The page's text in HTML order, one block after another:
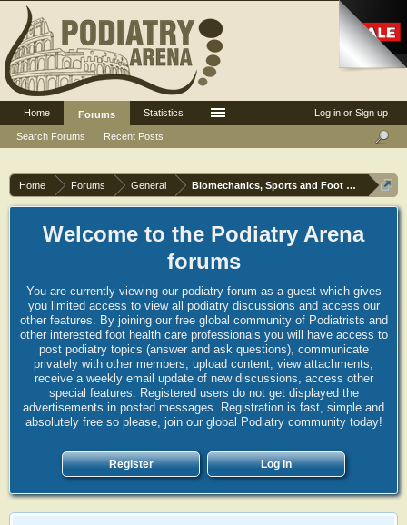
Home Forums General Biomechanics, Sports and Foot orthoses
Welcome to the Podiatry Arena
forums
You are currently viewing our podiatry forum as a guest which gives
you limited access to view all podiatry discussions and access our
other features. By joining our free global community of Podiatrists and
other interested foot health care professionals you will have access to
post podiatry topics (answer and ask questions), communicate
privately with other members, upload content, view attachments,
receive a weekly email update of new discussions, access other
special features. Registered users do not get displayed the
advertisements in posted messages. Registration is fast, simple and
absolutely free so please, join our global Podiatry community today!
Register Log in
Log in or Sign up
Home
Forums
Search Forums
Recent Posts
Statistics